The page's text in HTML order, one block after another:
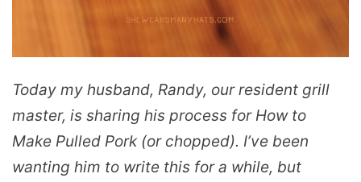
Today my husband, Randy, our resident grill
master, is sharing his process for How to
Make Pulled Pork (or chopped). I’ve been
wanting him to write this for a while, but